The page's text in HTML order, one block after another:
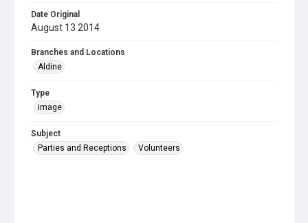
Date Original
August 13 2014
Branches and Locations
Aldine
Type
image
Subject
Parties and Receptions
Volunteers